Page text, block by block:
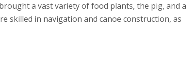
a vast variety of food plants, the pig, and a
skilled in navigation and canoe construction, as